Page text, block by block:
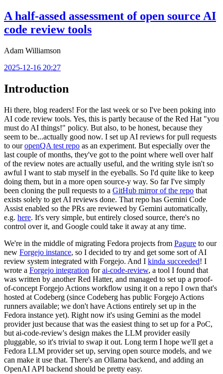
A half-assed assessment of open source AI
code review tools
Adam Williamson
2025-12-16 20:27
Introduction
Hi there, blog readers! For the last week or so I've been poking into
AI code review tools. Yes, this is partly because of the Red Hat "you
must do AI things!" policy. But also, to be honest, because they
seem to be...actually good now. I set up AI reviews for pull requests
to ouropenQA test repo as an experiment. But especially over the
last couple of months, they've got to the point where well over half
of the review notes are actually useful, and the writing style isn't so
awful I want to stab myself in the eyeballs. So I'd quite like to keep
doing them, but in a more open source-y way. So far I've simply
been cloning the pull requests to a GitHub mirror of the repo that
exists solely to get AI reviews done. That repo has Gemini Code
Assist enabled so the PRs are reviewed by Gemini automatically,
e.g. here. It's very simple, but entirely closed source, there's no
control over it, and Google could take it away at any time.
We're in the middle of migrating Fedora projects from Pagure to our
new Forgejo instance, so I decided to try and get some sort of AI
review system integrated with Forgejo. And I kinda succeeded! I
wrote a Forgejo integration forai-code-review, a tool I found that
was written by another Red Hatter, and managed to set up a proof-
of-concept Forgejo Actions workflow using it on a repo I own that's
hosted at Codeberg (since Codeberg has public Forgejo Actions
runners available; we don't have Actions entirely set up in the
Fedora instance yet). Right now it's using Gemini as the model
provider just because that was the easiest thing to set up for a PoC,
but ai-code-review's design makes the LLM provider easily
pluggable, so it's trivial to swap it out. Long term I hope we'll get a
Fedora LLM provider set up, serving open source models, and we
can make it use that. There's an Ollama backend, and adding an
OpenAI API backend should be pretty easy.